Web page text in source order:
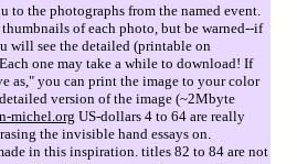
the photographs from the named event.
of each photo, but be warned--if
will see the detailed (printable on
one may take a while to download! If
as," you can print the image to your color
version of the image (~2Mbyte
michel.org US-dollars 4 to 64 are really
the invisible hand essays on.
in this inspiration. titles 82 to 84 are not